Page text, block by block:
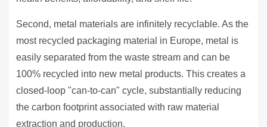
Second, metal materials are infinitely recyclable. As the
most recycled packaging material in Europe, metal is
easily separated from the waste stream and can be
100% recycled into new metal products. This creates a
closed-loop "can-to-can" cycle, substantially reducing
the carbon footprint associated with raw material
extraction and production.